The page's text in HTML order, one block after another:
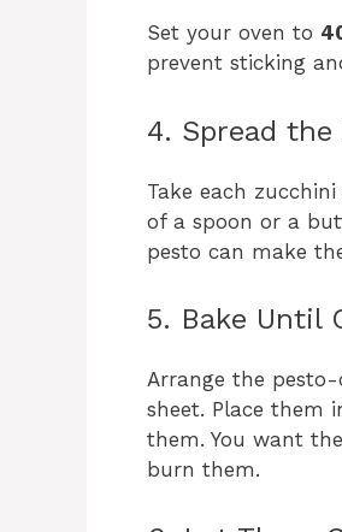
Set your oven to
prevent sticking
4. Spread the
Take each
of a spoon or a
pesto can make
5. Bake Until
Arrange the
sheet. Place them
them. You want
burn them.